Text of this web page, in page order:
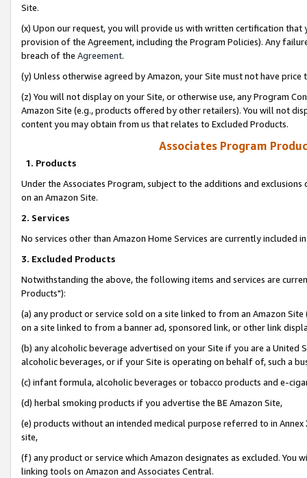
Site.
(x) Upon our request, you will provide us with written certification
provision of the Agreement, including the Program Policies). Any
breach of the Agreement.
(y) Unless otherwise agreed by Amazon, your Site must not have
(z) You will not display on your Site, or otherwise use, any Program
Amazon Site (e.g., products offered by other retailers). You will not
content you may obtain from us that relates to Excluded Products.
Associates Program
1. Products
Under the Associates Program, subject to the additions and
on an Amazon Site.
2. Services
No services other than Amazon Home Services are currently included
3. Excluded Products
Notwithstanding the above, the following items and services are
Products"):
(a) any product or service sold on a site linked to from an Amazon
on a site linked to from a banner ad, sponsored link, or other link
(b) any alcoholic beverage advertised on your Site if you are a
alcoholic beverages, or if your Site is operating on behalf of, such a
(c) infant formula, alcoholic beverages or tobacco products and e-
(d) herbal smoking products if you advertise the BE Amazon Site,
(e) products without an intended medical purpose referred to in
site,
(f) any product or service which Amazon designates as excluded. You
linking tools on Amazon and Associates Central.